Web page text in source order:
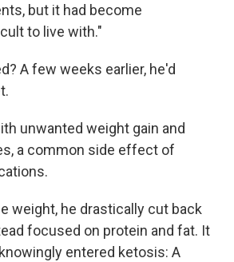
but it had become
to live with."
A few weeks earlier, he'd
unwanted weight gain and
a common side effect of
weight, he drastically cut back
focused on protein and fat. It
entered ketosis: A